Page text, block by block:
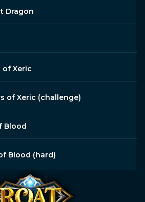
Dragon
of Xeric
of Xeric (challenge)
Blood
Blood (hard)